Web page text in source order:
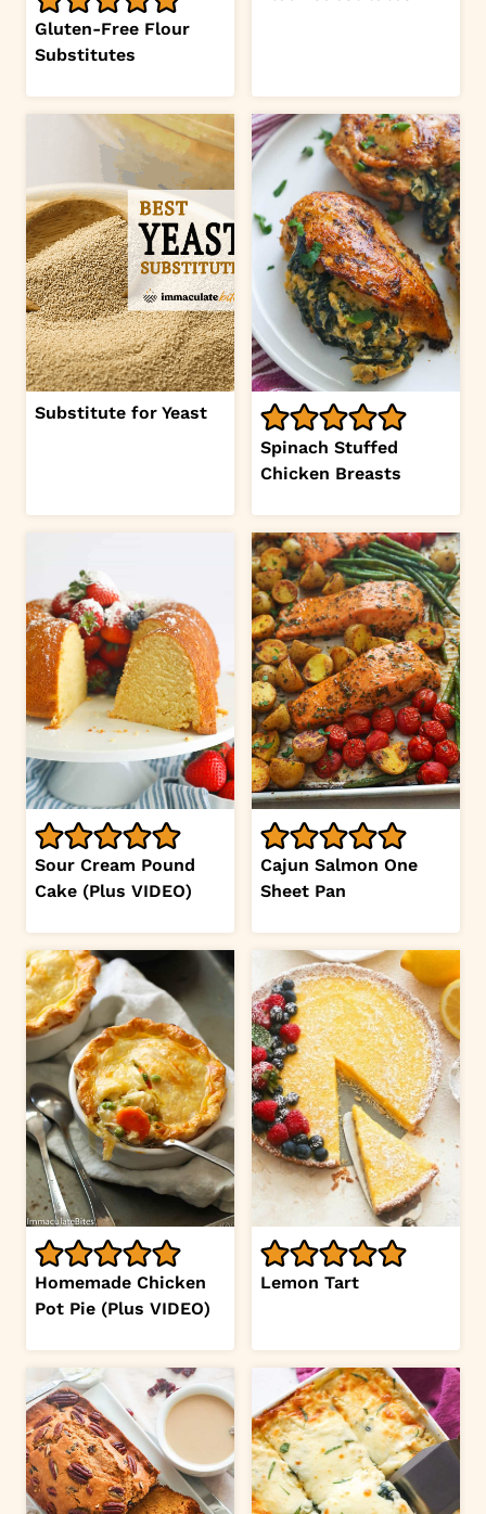
Gluten-Free Flour
Substitutes
Substitute for Yeast
Spinach Stuffed
Chicken Breasts
Sour Cream Pound
Cake (Plus VIDEO)
Cajun Salmon One
Sheet Pan
Homemade Chicken
Pot Pie (Plus VIDEO)
Lemon Tart